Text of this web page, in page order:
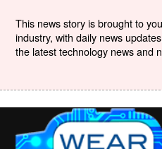
This news story is brought to
industry, with daily news
the latest technology news and